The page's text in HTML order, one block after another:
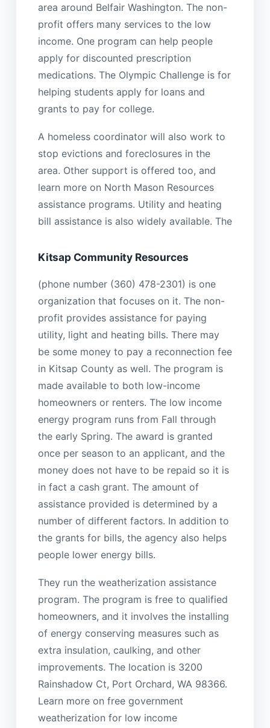
area around Belfair Washington. The non-
profit offers many services to the low
income. One program can help people
apply for discounted prescription
medications. The Olympic Challenge is for
helping students apply for loans and
grants to pay for college.
A homeless coordinator will also work to
stop evictions and foreclosures in the
area. Other support is offered too, and
learn more on North Mason Resources
assistance programs. Utility and heating
bill assistance is also widely available. The
Kitsap Community Resources
(phone number (360) 478-2301) is one
organization that focuses on it. The non-
profit provides assistance for paying
utility, light and heating bills. There may
be some money to pay a reconnection fee
in Kitsap County as well. The program is
made available to both low-income
homeowners or renters. The low income
energy program runs from Fall through
the early Spring. The award is granted
once per season to an applicant, and the
money does not have to be repaid so it is
in fact a cash grant. The amount of
assistance provided is determined by a
number of different factors. In addition to
the grants for bills, the agency also helps
people lower energy bills.
They run the weatherization assistance
program. The program is free to qualified
homeowners, and it involves the installing
of energy conserving measures such as
extra insulation, caulking, and other
improvements. The location is 3200
Rainshadow Ct, Port Orchard, WA 98366.
Learn more on free government
weatherization for low income